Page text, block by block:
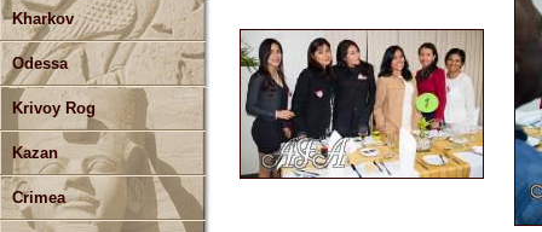
Kharkov
Odessa
Krivoy Rog
Kazan
Crimea